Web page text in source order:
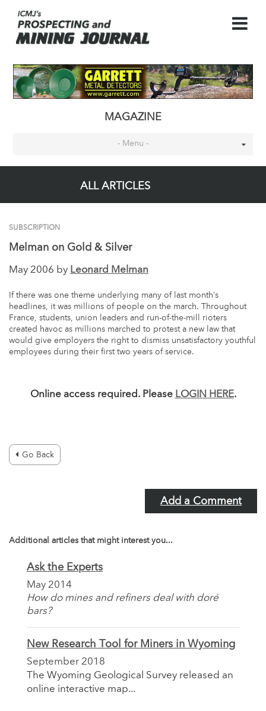
MAGAZINE
- Menu -
ALL ARTICLES
SUBSCRIPTION
Melman on Gold & Silver
May 2006 by Leonard Melman
If there was one theme underlying many of last month’s
headlines, it was millions of people on the march. Throughout
France, students, union leaders and run-of-the-mill rioters
created havoc as millions marched to protest a new law that
would give employers the right to dismiss unsatisfactory youthful
employees during their first two years of service.
Online access required. Please LOGIN HERE.
Go Back
Add a Comment
Additional articles that might interest you...
Ask the Experts
May 2014
How do mines and refiners deal with doré
bars?
New Research Tool for Miners in Wyoming
September 2018
The Wyoming Geological Survey released an
online interactive map...